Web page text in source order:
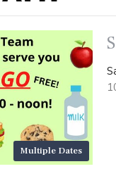
Multiple Dates